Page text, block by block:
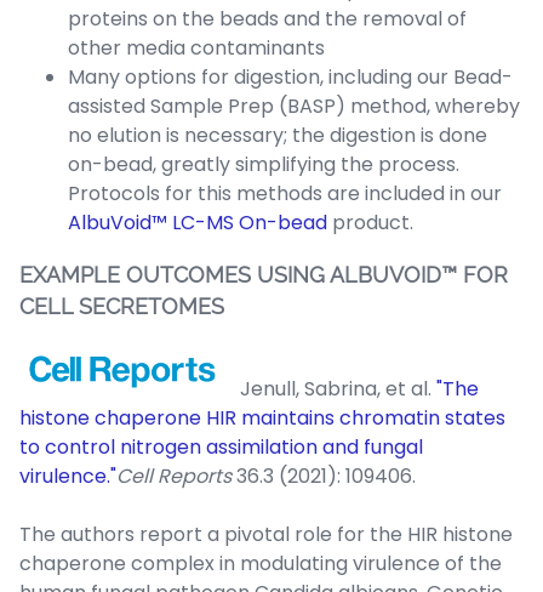
proteins on the beads and the removal of
other media contaminants
Many options for digestion, including our Bead-
assisted Sample Prep (BASP) method, whereby
no elution is necessary; the digestion is done
on-bead, greatly simplifying the process.
Protocols for this methods are included in our
AlbuVoid™ LC-MS On-bead product.
EXAMPLE OUTCOMES USING ALBUVOID™ FOR
CELL SECRETOMES
Jenull, Sabrina, et al. "The
histone chaperone HIR maintains chromatin states
to control nitrogen assimilation and fungal
virulence."Cell Reports36.3 (2021): 109406.
The authors report a pivotal role for the HIR histone
chaperone complex in modulating virulence of the